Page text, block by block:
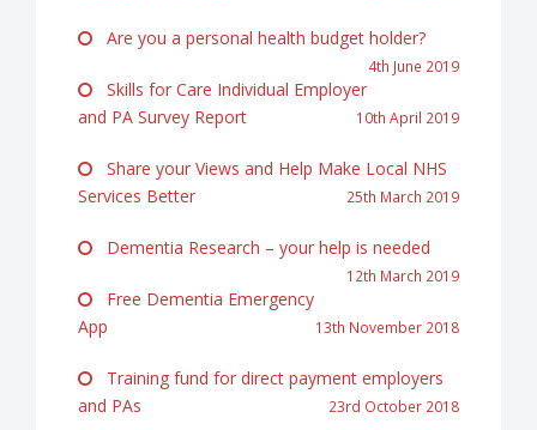
Are you a personal health budget holder?
4th June 2019
Skills for Care Individual Employer
and PA Survey Report
10th April 2019
Share your Views and Help Make Local NHS
Services Better
25th March 2019
Dementia Research – your help is needed
12th March 2019
Free Dementia Emergency
App
13th November 2018
Training fund for direct payment employers
and PAs
23rd October 2018